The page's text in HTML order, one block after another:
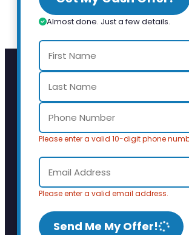
Almost done. Just a few details.
Please enter a valid 10-digit phone
Please enter a valid email address.
Send Me My Offer!